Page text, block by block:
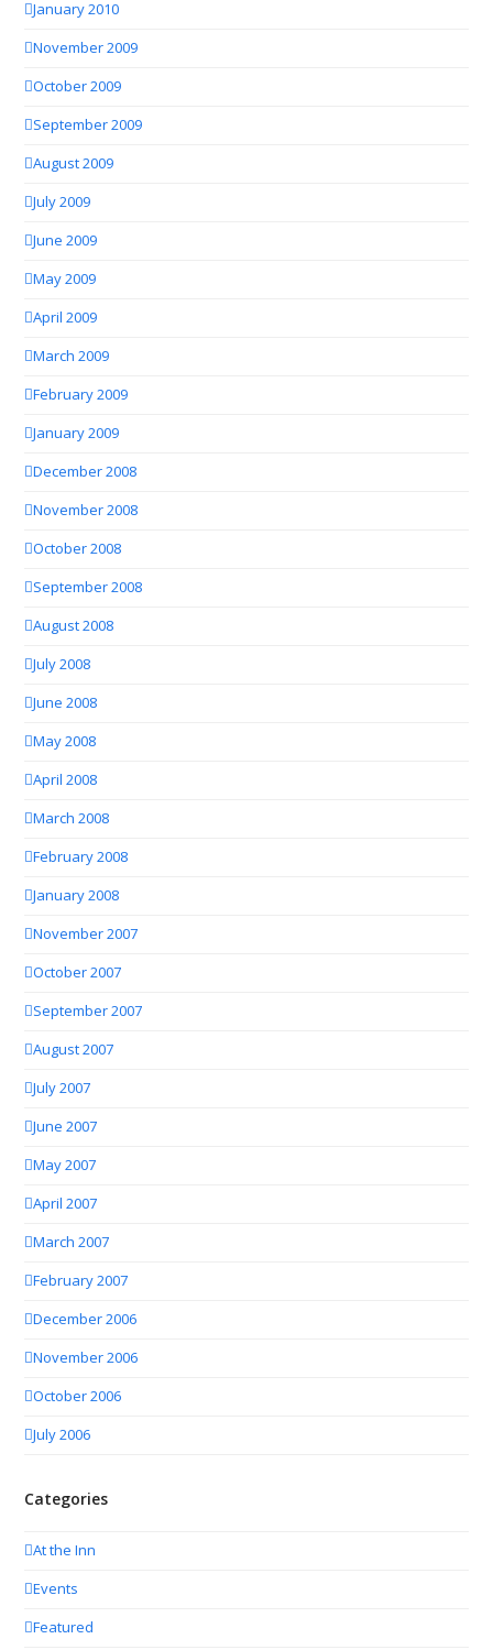
January 2010
November 2009
October 2009
September 2009
August 2009
July 2009
June 2009
May 2009
April 2009
March 2009
February 2009
January 2009
December 2008
November 2008
October 2008
September 2008
August 2008
July 2008
June 2008
May 2008
April 2008
March 2008
February 2008
January 2008
November 2007
October 2007
September 2007
August 2007
July 2007
June 2007
May 2007
April 2007
March 2007
February 2007
December 2006
November 2006
October 2006
July 2006
Categories
At the Inn
Events
Featured